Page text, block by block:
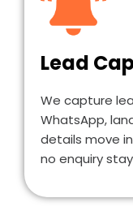
Lead
We capture
WhatsApp,
details move
no enquiry